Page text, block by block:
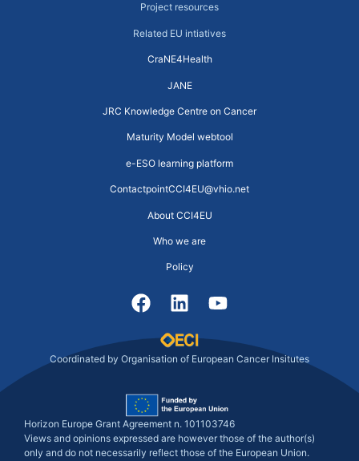
Project resources
Related EU intiatives
ContactpointCCI4EU@vhio.net
About CCI4EU
Who we are
Policy
Maturity Model webtool
e-ESO learning platform
CraNE4Health
JANE
JRC Knowledge Centre on Cancer
Coordinated by Organisation of European Cancer Insitutes
Horizon Europe Grant Agreement n. 101103746
Views and opinions expressed are however those of the author(s)
only and do not necessarily reflect those of the European Union.